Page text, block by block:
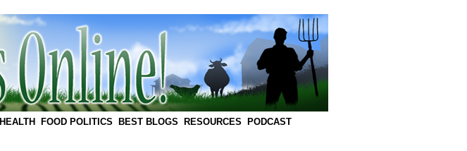
HEALTH FOOD POLITICS BEST BLOGS RESOURCES PODCAST